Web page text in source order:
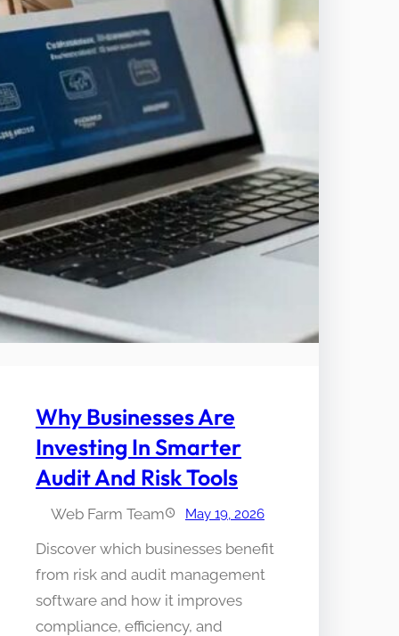
Why Businesses Are
Investing In Smarter
Audit And Risk Tools
Web Farm Team May 19, 2026
Discover which businesses benefit
from risk and audit management
software and how it improves
compliance, efficiency, and